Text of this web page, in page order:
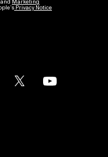
Marketing
Privacy Notice